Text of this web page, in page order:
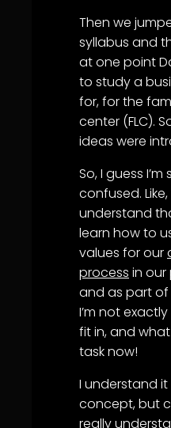
Then we
syllabus and
at one point
to study a
for, for the
center (FLC).
ideas were
So, I guess I’m
confused. Like,
understand
learn how to
values for our
process in our
and as part of
I’m not
fit in, and
task now!
I understand
concept, but
really